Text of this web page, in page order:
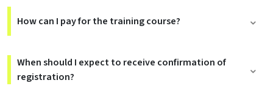
How can I pay for the training course?
When should I expect to receive confirmation of
registration?